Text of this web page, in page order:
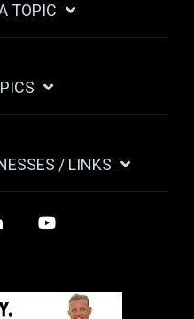
TOPIC
/ LINKS
LinkedIn